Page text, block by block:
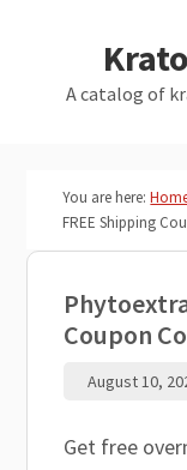
primaryA catalog of
You are here:
FREE Shipping
Coupon
August 10,
Get free